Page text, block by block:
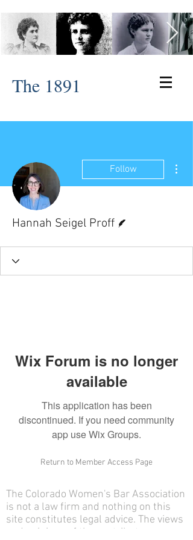
The 1891
Follow
Hannah Seigel Proff
Wix Forum is no longer
available
This application has been
discontinued. If you need community
app use Wix Groups.
Return to Member Access Page
The Colorado Women's Bar Association
is not a law firm and nothing on this
site constitutes legal advice. The views
and opinions of the contributors on